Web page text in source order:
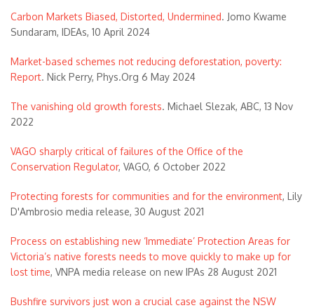
Carbon Markets Biased, Distorted, Undermined. Jomo Kwame
Sundaram, IDEAs, 10 April 2024
Market-based schemes not reducing deforestation, poverty:
Report. Nick Perry, Phys.Org 6 May 2024
The vanishing old growth forests. Michael Slezak, ABC, 13 Nov
2022
VAGO sharply critical of failures of the Office of the
Conservation Regulator, VAGO, 6 October 2022
Protecting forests for communities and for the environment, Lily
D'Ambrosio media release, 30 August 2021
Process on establishing new ‘Immediate’ Protection Areas for
Victoria’s native forests needs to move quickly to make up for
lost time, VNPA media release on new IPAs 28 August 2021
Bushfire survivors just won a crucial case against the NSW